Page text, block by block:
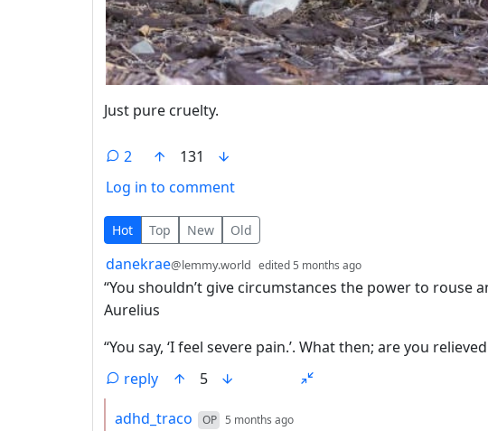
Just pure cruelty.
2
131
Log in to comment
2 Comments
Hot Top New Old
by
danekrae@lemmy.world edited5 months ago
“You shouldn’t give circumstances the power to rouse
Aurelius
“You say, ‘I feel severe pain.’. What then; are you
reply
5
by
adhd_traco OP 5 months ago